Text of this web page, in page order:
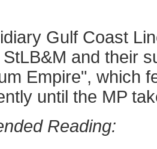
Gulf Coast
and their
Empire", which
until the MP
Reading: